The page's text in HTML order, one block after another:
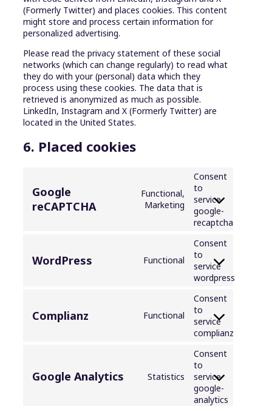
(Formerly Twitter) and places cookies. This content
might store and process certain information for
personalized advertising.
Please read the privacy statement of these social
networks (which can change regularly) to read what
they do with your (personal) data which they
process using these cookies. The data that is
retrieved is anonymized as much as possible.
LinkedIn, Instagram and X (Formerly Twitter) are
located in the United States.
6. Placed cookies
Google
reCAPTCHA
Functional,
Marketing
Consent
to
service
google-
recaptcha
WordPress Functional
Consent
to
service
wordpress
Complianz Functional
Consent
to
service
complianz
Google Analytics Statistics
Consent
to
service
google-
analytics